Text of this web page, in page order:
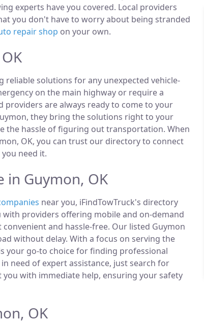
experts have you covered. Local providers
you don't have to worry about being stranded
repair shop on your own.
solutions for any unexpected vehicle-
on the main highway or require a
providers are always ready to come to your
they bring the solutions right to your
the hassle of figuring out transportation. When
OK, you can trust our directory to connect
need it.
in Guymon, OK
near you, iFindTowTruck's directory
providers offering mobile and on-demand
and hassle-free. Our listed Guymon
without delay. With a focus on serving the
your go-to choice for finding professional
need of expert assistance, just search for
with immediate help, ensuring your safety
OK